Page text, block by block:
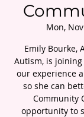
Mon,
Emily Bourke,
Autism, is
our experience
so she can
Community
opportunity to